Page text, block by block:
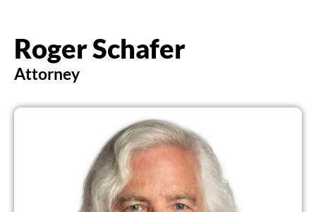
Roger Schafer
Attorney